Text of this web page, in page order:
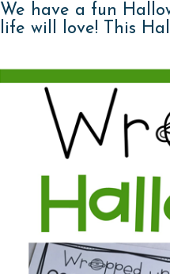
We have a fun
life will love! This